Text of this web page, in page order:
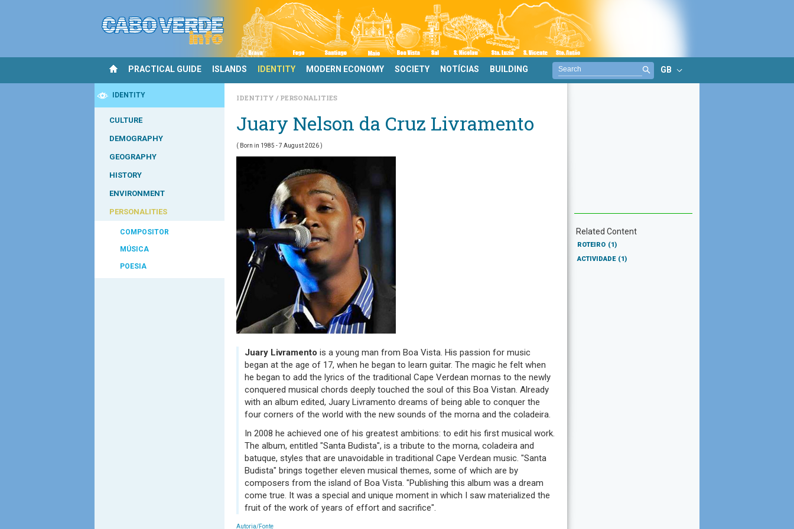
PRACTICAL GUIDE ISLANDS IDENTITY MODERN ECONOMY SOCIETY NOTÍCIAS BUILDING GB
IDENTITY
CULTURE
DEMOGRAPHY
GEOGRAPHY
HISTORY
ENVIRONMENT
PERSONALITIES
COMPOSITOR
MÚSICA
POESIA
IDENTITY PERSONALITIES
Juary Nelson da Cruz Livramento
( Born in 1985 - 7 August 2026 )
Juary Livramento is a young man from Boa Vista. His passion for music
began at the age of 17, when he began to learn guitar. The magic he felt when
he began to add the lyrics of the traditional Cape Verdean mornas to the newly
conquered musical chords deeply touched the soul of this Boa Vistan. Already
with an album edited, Juary Livramento dreams of being able to conquer the
four corners of the world with the new sounds of the morna and the coladeira.
In 2008 he achieved one of his greatest ambitions: to edit his first musical work.
The album, entitled "Santa Budista", is a tribute to the morna, coladeira and
batuque, styles that are unavoidable in traditional Cape Verdean music. "Santa
Budista" brings together eleven musical themes, some of which are by
composers from the island of Boa Vista. "Publishing this album was a dream
come true. It was a special and unique moment in which I saw materialized the
fruit of the work of years of effort and sacrifice".
Autoria/Fonte
Related Content
ROTEIRO (1)
ACTIVIDADE (1)